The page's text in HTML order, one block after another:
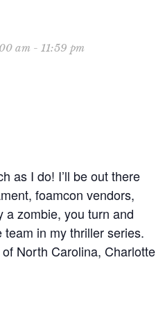
am - 11:59 pm
as I do! I’ll be out there
foamcon vendors,
a zombie, you turn and
in my thriller series.
North Carolina, Charlotte